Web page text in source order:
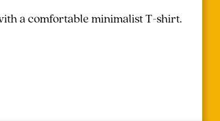
a comfortable minimalist T-shirt.